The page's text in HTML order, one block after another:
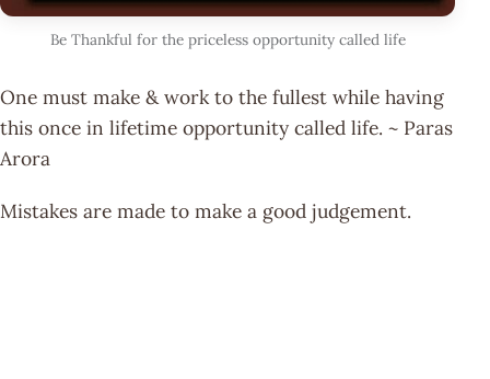
Be Thankful for the priceless opportunity called life
One must make & work to the fullest while having
this once in lifetime opportunity called life. ~ Paras
Arora
Mistakes are made to make a good judgement.